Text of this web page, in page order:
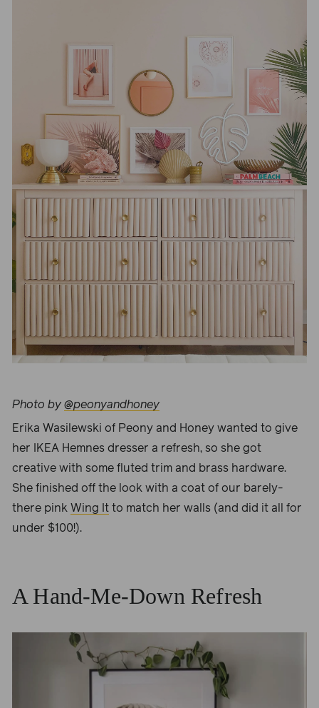
Photo by @peonyandhoney
Erika Wasilewski of Peony and Honey wanted to give
her IKEA Hemnes dresser a refresh, so she got
creative with some fluted trim and brass hardware.
She finished off the look with a coat of our barely-
there pink Wing It to match her walls (and did it all for
under $100!).
A Hand-Me-Down Refresh